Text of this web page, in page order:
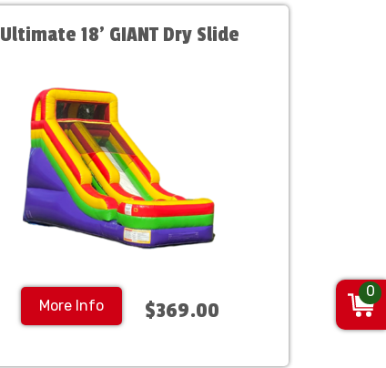
Ultimate 18' GIANT Dry Slide
More Info $369.00
0